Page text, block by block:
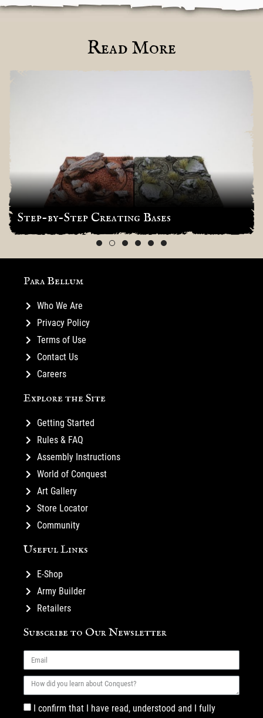
Read More
Step-by-Step Creating Bases
Para Bellum
Who We Are
Privacy Policy
Terms of Use
Contact Us
Careers
Explore the Site
Getting Started
Rules & FAQ
Assembly Instructions
World of Conquest
Art Gallery
Store Locator
Community
Useful Links
E-Shop
Army Builder
Retailers
Subscribe to Our Newsletter
I confirm that I have read, understood and I fully